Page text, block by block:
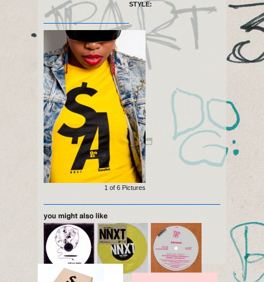
STYLE:
1 of 6 Pictures